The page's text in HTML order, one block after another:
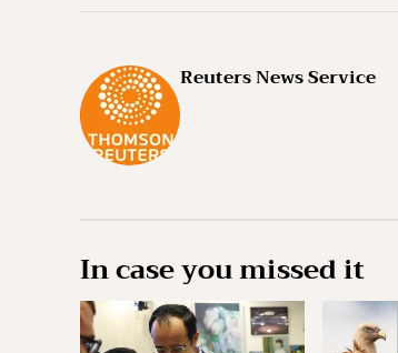
Reuters News Service
In case you missed it